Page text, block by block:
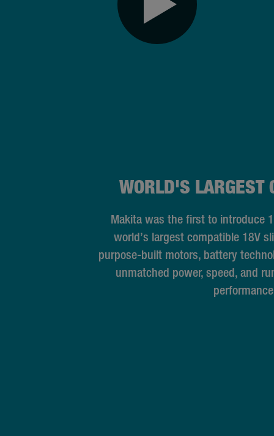
WORLD'S LARGEST
Makita was the first to introduce
world’s largest compatible 18V
purpose-built motors, battery
unmatched power, speed, and